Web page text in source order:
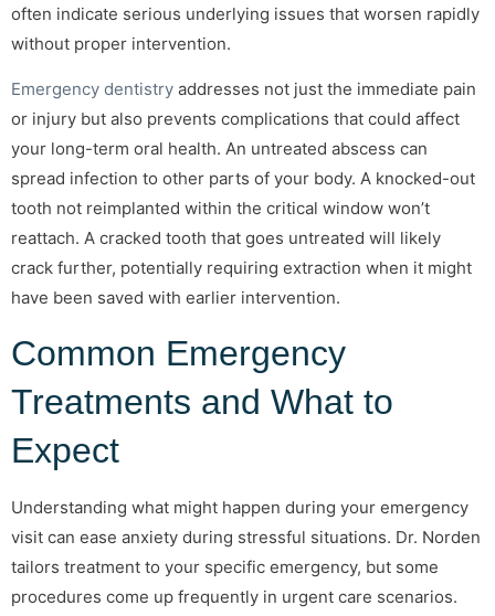
often indicate serious underlying issues that worsen rapidly
without proper intervention.
Emergency dentistry addresses not just the immediate pain
or injury but also prevents complications that could affect
your long-term oral health. An untreated abscess can
spread infection to other parts of your body. A knocked-out
tooth not reimplanted within the critical window won’t
reattach. A cracked tooth that goes untreated will likely
crack further, potentially requiring extraction when it might
have been saved with earlier intervention.
Common Emergency
Treatments and What to
Expect
Understanding what might happen during your emergency
visit can ease anxiety during stressful situations. Dr. Norden
tailors treatment to your specific emergency, but some
procedures come up frequently in urgent care scenarios.